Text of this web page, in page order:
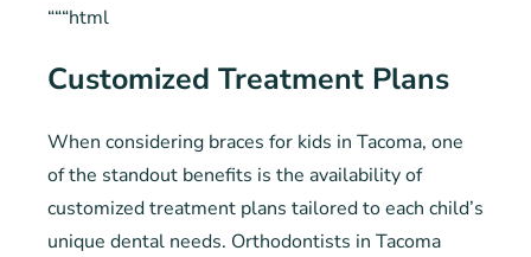
“““html
Customized Treatment Plans
When considering braces for kids in Tacoma, one
of the standout benefits is the availability of
customized treatment plans tailored to each child’s
unique dental needs. Orthodontists in Tacoma